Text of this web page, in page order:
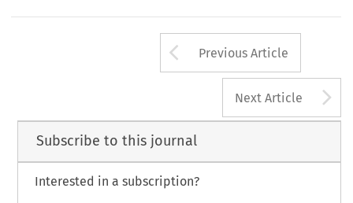
415
Arrow button
Previous Article
Next Article
Subscribe to this journal
Interested in a subscription?